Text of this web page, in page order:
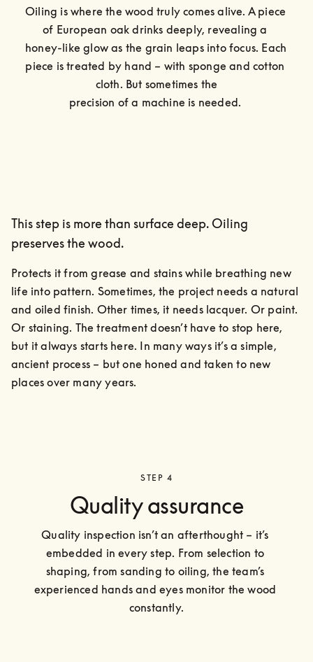
Oiling is where the wood truly comes alive. A piece
of European oak drinks deeply, revealing a
honey-like glow as the grain leaps into focus. Each
piece is treated by hand – with sponge and cotton
cloth. But sometimes the
precision of a machine is needed.
This step is more than surface deep. Oiling
preserves the wood.
Protects it from grease and stains while breathing new
life into pattern. Sometimes, the project needs a natural
and oiled finish. Other times, it needs lacquer. Or paint.
Or staining. The treatment doesn’t have to stop here,
but it always starts here. In many ways it’s a simple,
ancient process – but one honed and taken to new
places over many years.
STEP 4
Quality assurance
Quality inspection isn’t an afterthought – it’s
embedded in every step. From selection to
shaping, from sanding to oiling, the team’s
experienced hands and eyes monitor the wood
constantly.